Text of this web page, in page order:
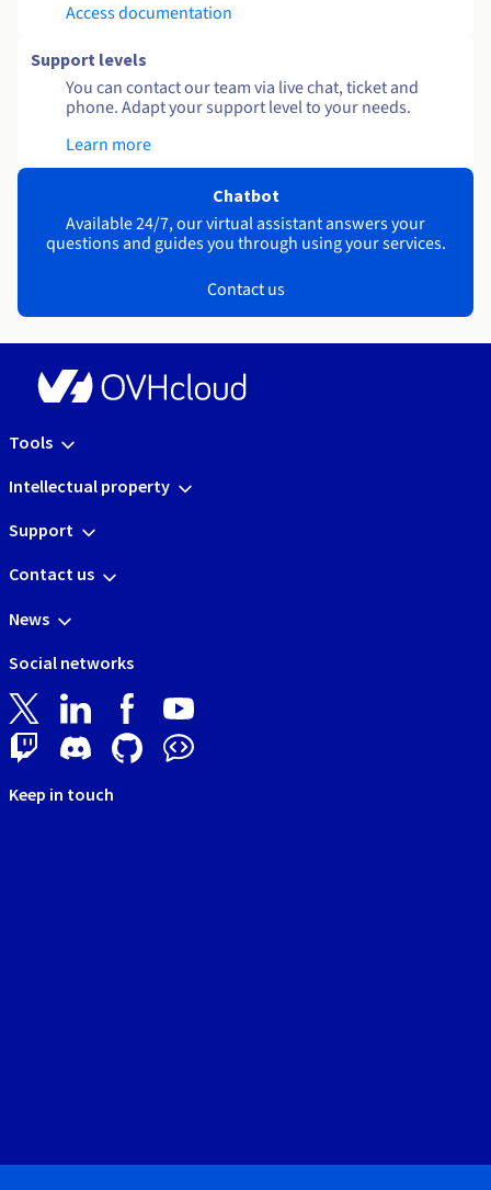
Access documentation
Support levels
You can contact our team via live chat, ticket and
phone. Adapt your support level to your needs.
Learn more
Chatbot
Available 24/7, our virtual assistant answers your
questions and guides you through using your services.
Contact us
Tools
Intellectual property
Support
Contact us
News
Social networks
Keep in touch